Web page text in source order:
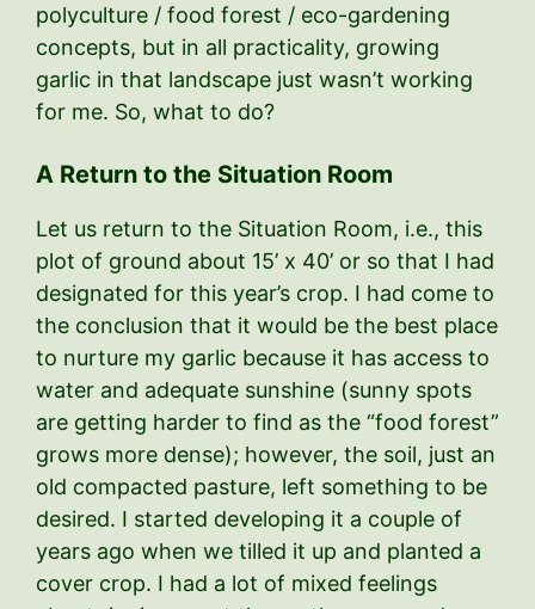
polyculture / food forest / eco-gardening
concepts, but in all practicality, growing
garlic in that landscape just wasn’t working
for me. So, what to do?
A Return to the Situation Room
Let us return to the Situation Room, i.e., this
plot of ground about 15’ x 40’ or so that I had
designated for this year’s crop. I had come to
the conclusion that it would be the best place
to nurture my garlic because it has access to
water and adequate sunshine (sunny spots
are getting harder to find as the “food forest”
grows more dense); however, the soil, just an
old compacted pasture, left something to be
desired. I started developing it a couple of
years ago when we tilled it up and planted a
cover crop. I had a lot of mixed feelings